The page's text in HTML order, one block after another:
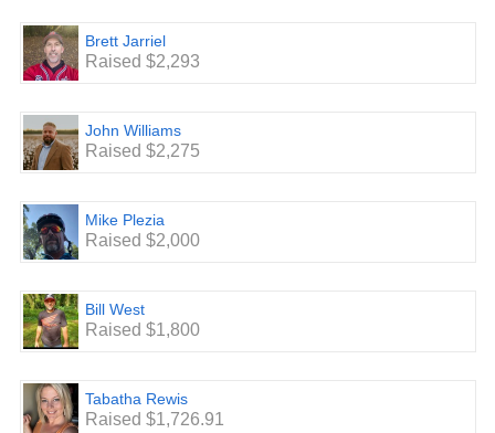
Brett Jarriel
Raised $2,293
John Williams
Raised $2,275
Mike Plezia
Raised $2,000
Bill West
Raised $1,800
Tabatha Rewis
Raised $1,726.91